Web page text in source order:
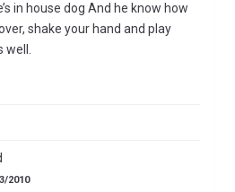
in house dog And he know how
shake your hand and play
well.
2010